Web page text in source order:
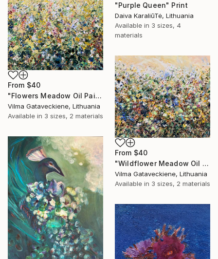
"Purple Queen" Print
Daiva KaraliūTė, Lithuania
Available in 3 sizes, 4
materials
From $40
"Flowers Meadow Oil Painting On Canvas Abstract Flowers Field" Print
Vilma Gataveckiene, Lithuania
Available in 3 sizes, 2 materials
From $40
"Wildflower Meadow Oil Painting On Canvas Abstract Flowers Field" Print
Vilma Gataveckiene, Lithuania
Available in 3 sizes, 2 materials